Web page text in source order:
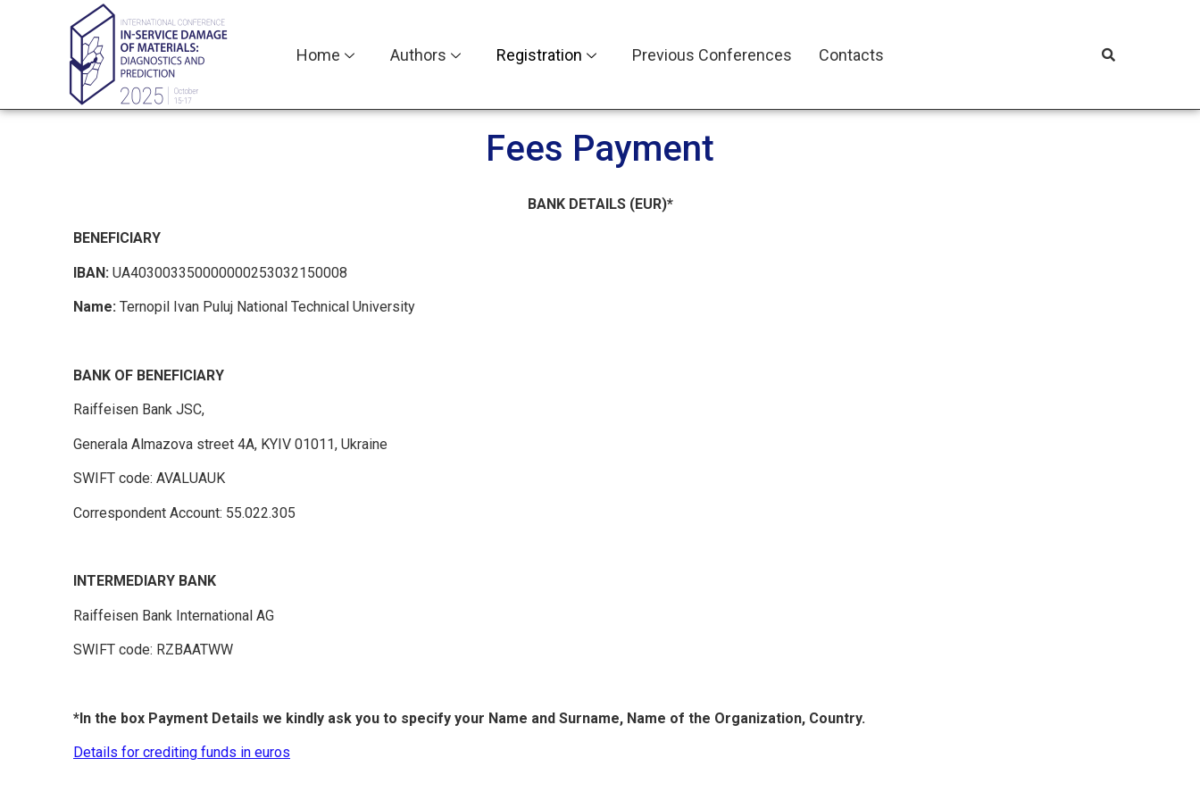
Home Authors Registration Previous Conferences Contacts
Fees Payment
BANK DETAILS (EUR)*
BENEFICIARY
IBAN: UA403003350000000253032150008
Name: Ternopil Ivan Puluj National Technical University
BANK OF BENEFICIARY
Raiffeisen Bank JSC,
Generala Almazova street 4A, KYIV 01011, Ukraine
SWIFT code: AVALUAUK
Correspondent Account: 55.022.305
INTERMEDIARY BANK
Raiffeisen Bank International AG
SWIFT code: RZBAATWW
*In the box Payment Details we kindly ask you to specify your Name and Surname, Name of the Organization, Country.
Details for crediting funds in euros